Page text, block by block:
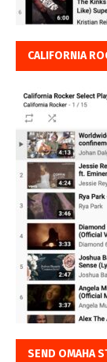
CALIFORNIA
SEND OMAHA